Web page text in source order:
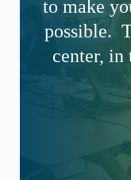
to make
possible.
center, in